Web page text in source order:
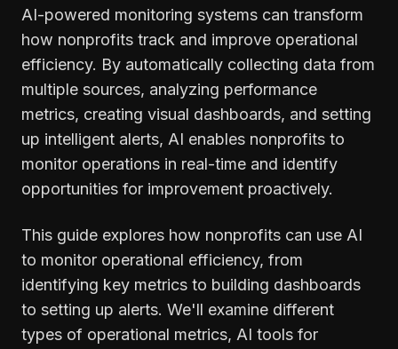
AI-powered monitoring systems can transform
how nonprofits track and improve operational
efficiency. By automatically collecting data from
multiple sources, analyzing performance
metrics, creating visual dashboards, and setting
up intelligent alerts, AI enables nonprofits to
monitor operations in real-time and identify
opportunities for improvement proactively.
This guide explores how nonprofits can use AI
to monitor operational efficiency, from
identifying key metrics to building dashboards
to setting up alerts. We'll examine different
types of operational metrics, AI tools for